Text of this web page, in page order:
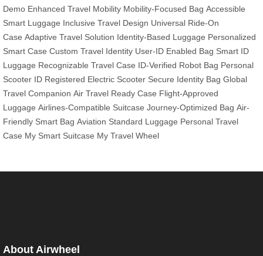
Demo Enhanced Travel Mobility Mobility-Focused Bag Accessible
Smart Luggage Inclusive Travel Design Universal Ride-On
Case Adaptive Travel Solution Identity-Based Luggage Personalized
Smart Case Custom Travel Identity User-ID Enabled Bag Smart ID
Luggage Recognizable Travel Case ID-Verified Robot Bag Personal
Scooter ID Registered Electric Scooter Secure Identity Bag Global
Travel Companion Air Travel Ready Case Flight-Approved
Luggage Airlines-Compatible Suitcase Journey-Optimized Bag Air-
Friendly Smart Bag Aviation Standard Luggage Personal Travel
Case My Smart Suitcase My Travel Wheel
About Airwheel